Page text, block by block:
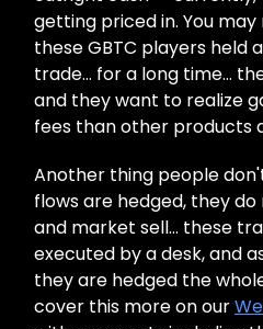
getting priced in. You
these GBTC players held
trade… for a long time…
and they want to realize
fees than other products
Another thing people
flows are hedged, they
and market sell… these
executed by a desk, and
they are hedged the
cover this more on our